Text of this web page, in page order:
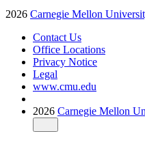
2026 Carnegie Mellon
Contact Us
Office Locations
Privacy Notice
Legal
www.cmu.edu
2026 Carnegie Mellon